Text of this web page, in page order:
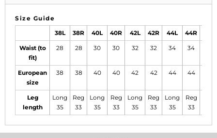
Size Guide
38L 38R 40L 40R 42L 42R 44L 44R
Waist (to
fit)
28 28 30 30 32 32 34 34
European
size
38 38 40 40 42 42 44 44
Leg
length
Long
35
Reg
33
Long
35
Reg
33
Long
35
Reg
33
Long
35
Reg
33